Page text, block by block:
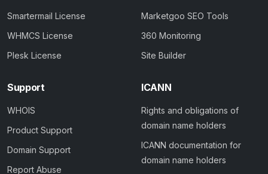
Smartermail License
WHMCS License
Plesk License
Marketgoo SEO Tools
360 Monitoring
Site Builder
Support
WHOIS
Product Support
Domain Support
Report Abuse
ICANN
Rights and obligations of
domain name holders
ICANN documentation for
domain name holders